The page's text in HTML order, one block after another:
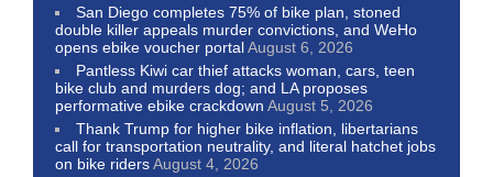
San Diego completes 75% of bike plan, stoned
double killer appeals murder convictions, and WeHo
opens ebike voucher portalAugust 6, 2026
Pantless Kiwi car thief attacks woman, cars, teen
bike club and murders dog; and LA proposes
performative ebike crackdown August 5, 2026
Thank Trump for higher bike inflation, libertarians
call for transportation neutrality, and literal hatchet jobs
on bike ridersAugust 4, 2026